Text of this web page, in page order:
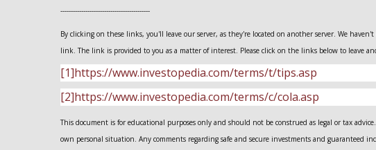
-------------------------------------------
By clicking on these links, you'll leave our server, as they're located on another server. We
link. The link is provided to you as a matter of interest. Please click on the links below to leave
[1]https://www.investopedia.com/terms/t/tips.asp
[2]https://www.investopedia.com/terms/c/cola.asp
This document is for educational purposes only and should not be construed as legal or tax
own personal situation. Any comments regarding safe and secure investments and guaranteed